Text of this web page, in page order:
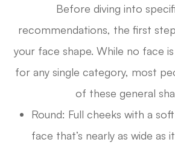
Before diving into
recommendations, the first
your face shape. While no face
for any single category, most
of these general
Round: Full cheeks with a
face that’s nearly as wide as